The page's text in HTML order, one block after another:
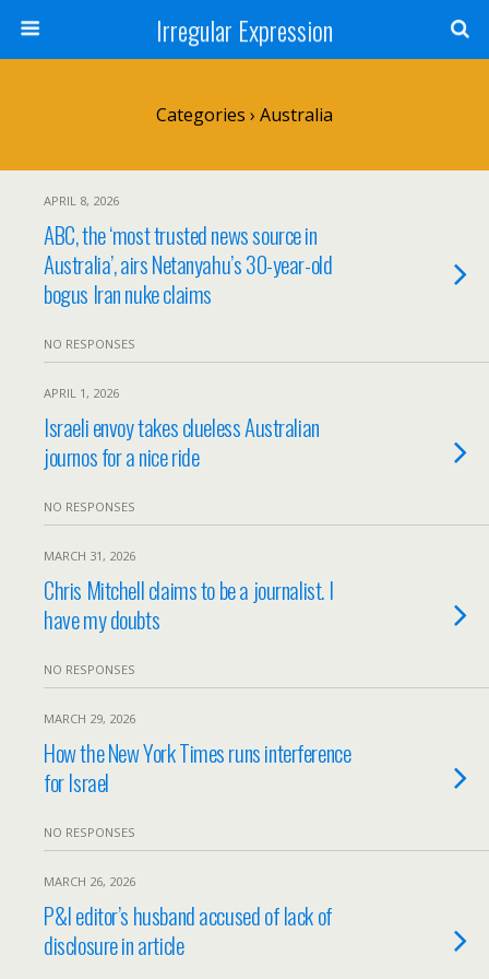
Irregular Expression
Categories › Australia
APRIL 8, 2026
ABC, the ‘most trusted news source in
Australia’, airs Netanyahu’s 30-year-old
bogus Iran nuke claims
NO RESPONSES
APRIL 1, 2026
Israeli envoy takes clueless Australian
journos for a nice ride
NO RESPONSES
MARCH 31, 2026
Chris Mitchell claims to be a journalist. I
have my doubts
NO RESPONSES
MARCH 29, 2026
How the New York Times runs interference
for Israel
NO RESPONSES
MARCH 26, 2026
P&I editor’s husband accused of lack of
disclosure in article